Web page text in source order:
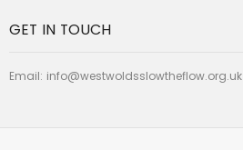
GET IN TOUCH
Email: info@westwoldsslowtheflow.org.uk